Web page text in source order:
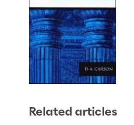
Related articles